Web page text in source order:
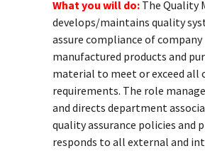
What you will do: The Quality
develops/maintains quality
assure compliance of company
manufactured products and
material to meet or exceed all
requirements. The role
and directs department
quality assurance policies and
responds to all external and